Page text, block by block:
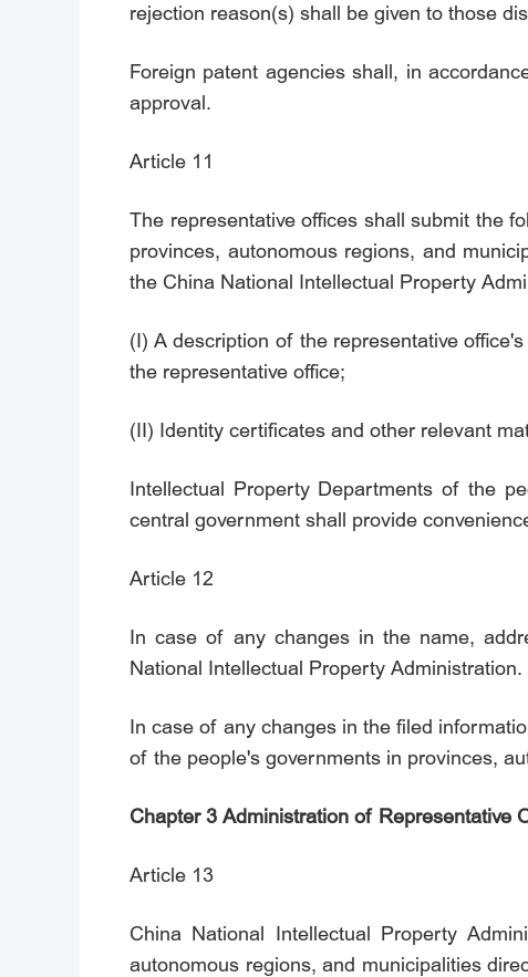
rejection reason(s) shall be given to those
Foreign patent agencies shall, in
approval.
Article 11
The representative offices shall submit the
provinces, autonomous regions, and
the China National Intellectual Property
(I) A description of the representative
the representative office;
(II) Identity certificates and other relevant
Intellectual Property Departments of the
central government shall provide
Article 12
In case of any changes in the name,
National Intellectual Property Administration.
In case of any changes in the filed
of the people's governments in provinces,
Chapter 3 Administration of Representative
Article 13
China National Intellectual Property
autonomous regions, and municipalities